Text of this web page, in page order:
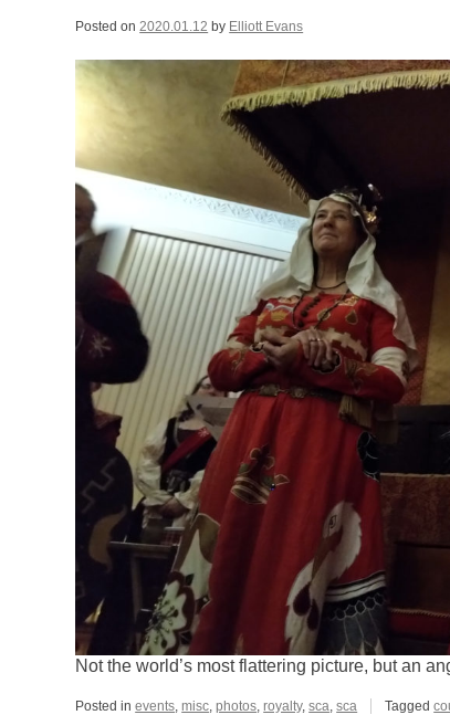
Posted on2020.01.12 by Elliott Evans
Not the world’s most flattering picture, but an
Posted inevents,misc,photos,royalty,sca,sca Tagged